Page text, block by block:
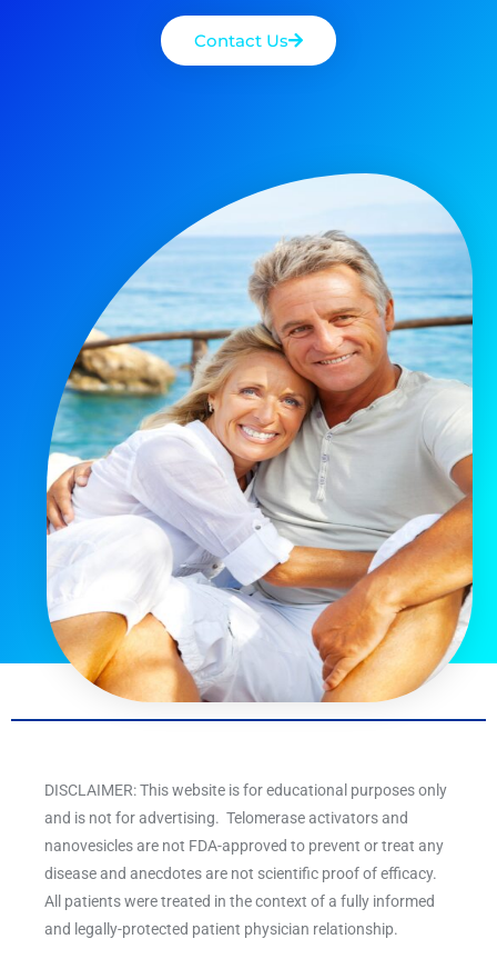
Contact Us
DISCLAIMER: This website is for educational purposes only
and is not for advertising. Telomerase activators and
nanovesicles are not FDA-approved to prevent or treat any
disease and anecdotes are not scientific proof of efficacy.
All patients were treated in the context of a fully informed
and legally-protected patient physician relationship.